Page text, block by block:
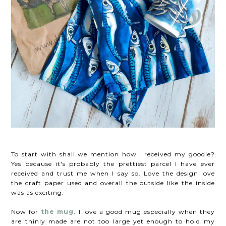
To start with shall we mention how I received my goodie?
Yes because it's probably the prettiest parcel I have ever
received and trust me when I say so. Love the design love
the craft paper used and overall the outside like the inside
was as exciting.
Now for the mug
. I love a good mug especially when they
are thinly made are not too large yet enough to hold my